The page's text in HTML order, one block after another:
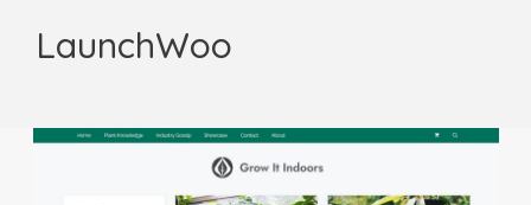
LaunchWoo